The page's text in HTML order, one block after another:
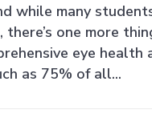
while many
there’s one more
eye health
as 75% of all...